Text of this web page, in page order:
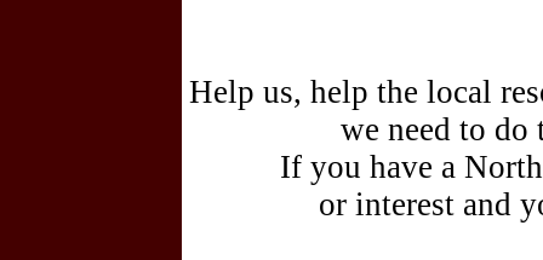
Help us, help the local
we need to do
If you have a
or interest and